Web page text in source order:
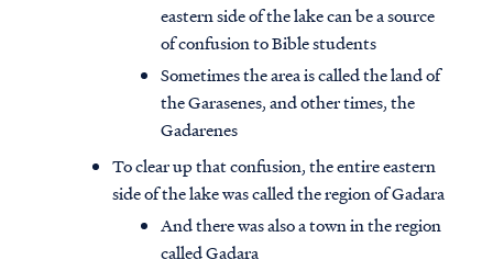
eastern side of the lake can be a source
of confusion to Bible students
Sometimes the area is called the land of
the Garasenes, and other times, the
Gadarenes
To clear up that confusion, the entire eastern
side of the lake was called the region of Gadara
And there was also a town in the region
called Gadara